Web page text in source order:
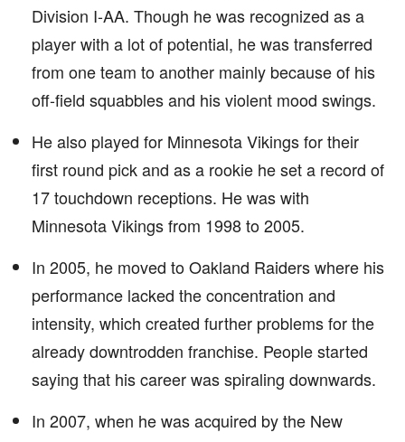
Division I-AA. Though he was recognized as a
player with a lot of potential, he was transferred
from one team to another mainly because of his
off-field squabbles and his violent mood swings.
He also played for Minnesota Vikings for their
first round pick and as a rookie he set a record of
17 touchdown receptions. He was with
Minnesota Vikings from 1998 to 2005.
In 2005, he moved to Oakland Raiders where his
performance lacked the concentration and
intensity, which created further problems for the
already downtrodden franchise. People started
saying that his career was spiraling downwards.
In 2007, when he was acquired by the New